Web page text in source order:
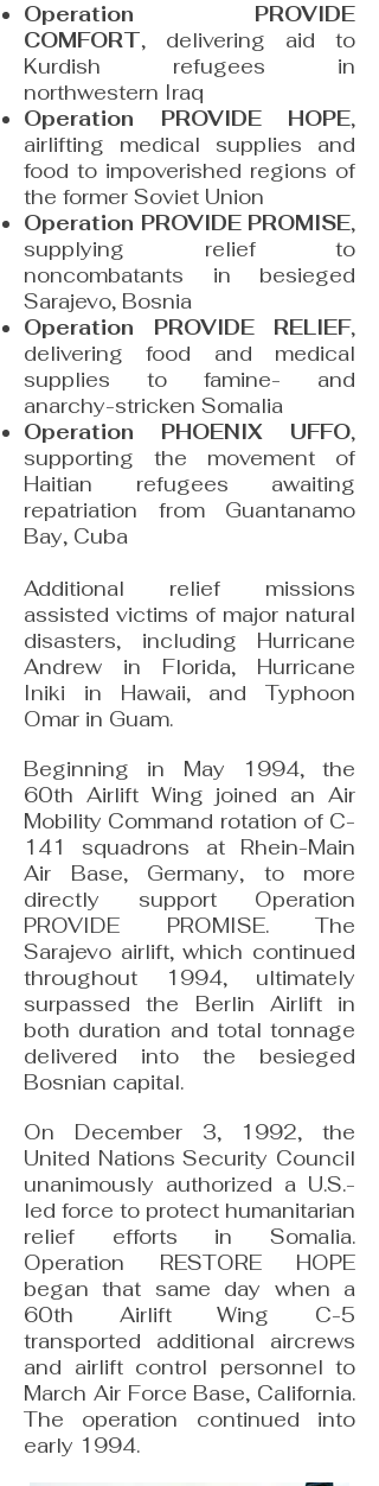
Operation PROVIDE
COMFORT, delivering aid to
Kurdish refugees in
northwestern Iraq
Operation PROVIDE HOPE,
airlifting medical supplies and
food to impoverished regions of
the former Soviet Union
Operation PROVIDE PROMISE,
supplying relief to
noncombatants in besieged
Sarajevo, Bosnia
Operation PROVIDE RELIEF,
delivering food and medical
supplies to famine- and
anarchy-stricken Somalia
Operation PHOENIX UFFO,
supporting the movement of
Haitian refugees awaiting
repatriation from Guantanamo
Bay, Cuba
Additional relief missions
assisted victims of major natural
disasters, including Hurricane
Andrew in Florida, Hurricane
Iniki in Hawaii, and Typhoon
Omar in Guam.
Beginning in May 1994, the
60th Airlift Wing joined an Air
Mobility Command rotation of C-
141 squadrons at Rhein-Main
Air Base, Germany, to more
directly support Operation
PROVIDE PROMISE. The
Sarajevo airlift, which continued
throughout 1994, ultimately
surpassed the Berlin Airlift in
both duration and total tonnage
delivered into the besieged
Bosnian capital.
On December 3, 1992, the
United Nations Security Council
unanimously authorized a U.S.-
led force to protect humanitarian
relief efforts in Somalia.
Operation RESTORE HOPE
began that same day when a
60th Airlift Wing C-5
transported additional aircrews
and airlift control personnel to
March Air Force Base, California.
The operation continued into
early 1994.